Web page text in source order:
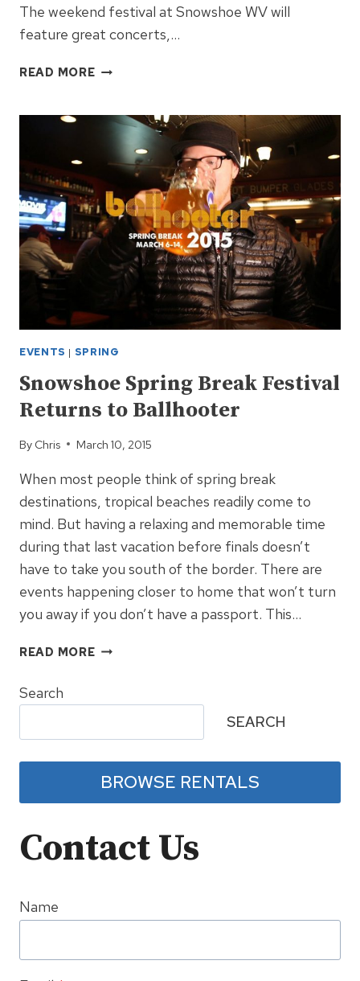
The weekend festival at Snowshoe WV will
feature great concerts,…
READ MOREBALLHOOTER
RETURNS
SNOWSHOE
WV
EVENTS | SPRING
Snowshoe Spring Break Festival
Returns to Ballhooter
By Chris March 10, 2015
When most people think of spring break
destinations, tropical beaches readily come to
mind. But having a relaxing and memorable time
during that last vacation before finals doesn’t
have to take you south of the border. There are
events happening closer to home that won’t turn
you away if you don’t have a passport. This…
READ MORESNOWSHOE
FESTIVAL
TO
BALLHOOTER
Search
SEARCH
BROWSE RENTALS
Contact Us
Name